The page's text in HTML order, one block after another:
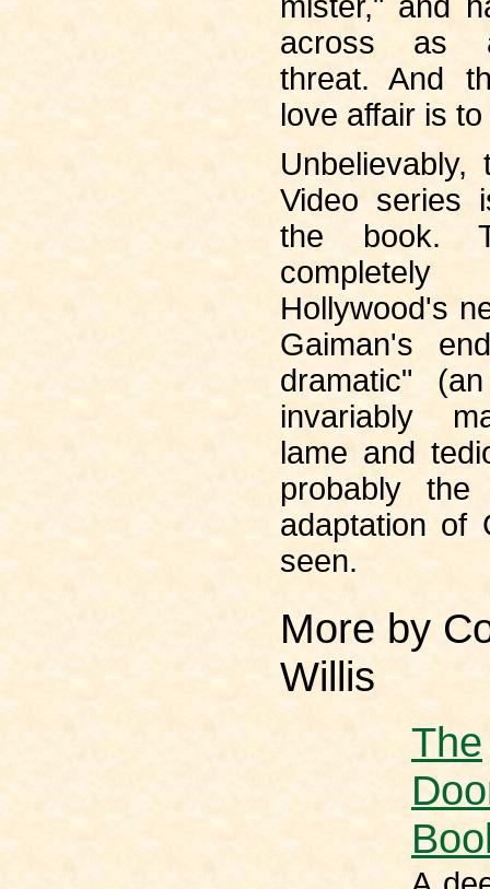
across as
threat. And
love affair is
Unbelievably,
Video series
the book.
Hollywood's
Gaiman's
dramatic"
invariably
lame and
probably
adaptation of
seen.
More by
Willis
The